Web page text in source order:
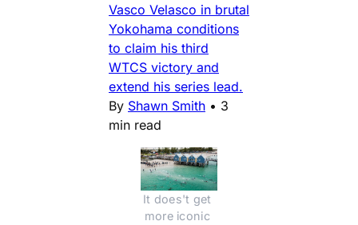
Vasco Velasco in brutal
Yokohama conditions
to claim his third
WTCS victory and
extend his series lead.
By Shawn Smith • 3
min read
It does't get
more iconic